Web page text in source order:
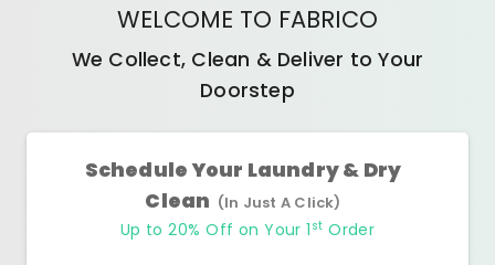
WELCOME TO FABRICO
We Collect, Clean & Deliver to Your
Doorstep
Schedule Your Laundry & Dry
Clean (In Just A Click)
Up to 20% Off on Your 1 st Order